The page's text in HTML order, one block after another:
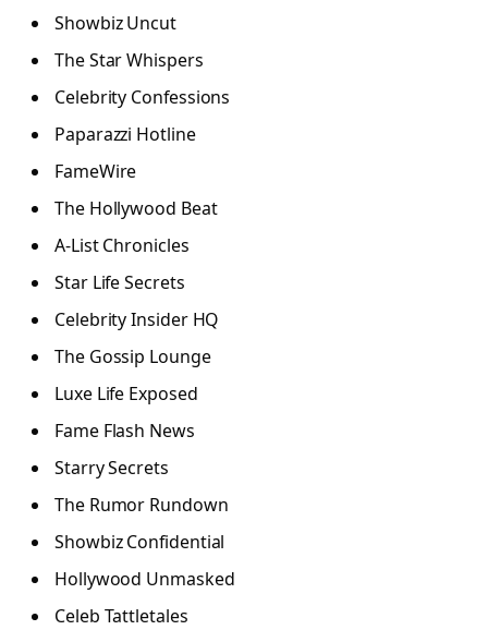
Showbiz Uncut
The Star Whispers
Celebrity Confessions
Paparazzi Hotline
FameWire
The Hollywood Beat
A-List Chronicles
Star Life Secrets
Celebrity Insider HQ
The Gossip Lounge
Luxe Life Exposed
Fame Flash News
Starry Secrets
The Rumor Rundown
Showbiz Confidential
Hollywood Unmasked
Celeb Tattletales